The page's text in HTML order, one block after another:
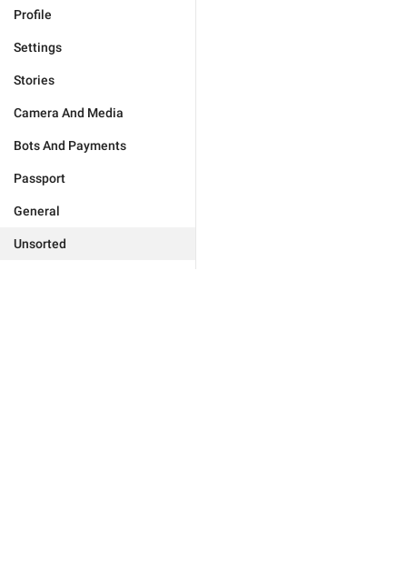
Profile
Settings
Stories
Camera And Media
Bots And Payments
Passport
General
Unsorted